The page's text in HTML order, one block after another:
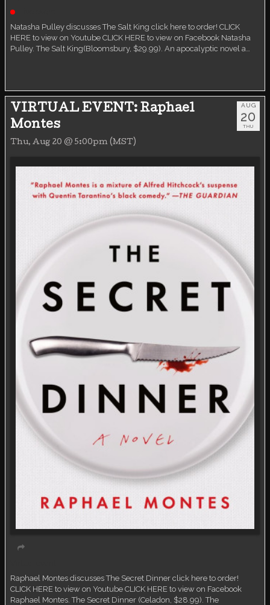
Natasha Pulley discusses The Salt King click here to order! CLICK
HERE to view on Youtube CLICK HERE to view on Facebook Natasha
Pulley. The Salt King(Bloomsbury, $29.99). An apocalyptic novel a…
VIRTUAL EVENT: Raphael
Montes
Thu, Aug 20 @ 5:00pm (MST)
AUG
20
THU
Raphael Montes discusses The Secret Dinner click here to order!
CLICK HERE to view on Youtube CLICK HERE to view on Facebook
Raphael Montes. The Secret Dinner (Celadon, $28.99). The